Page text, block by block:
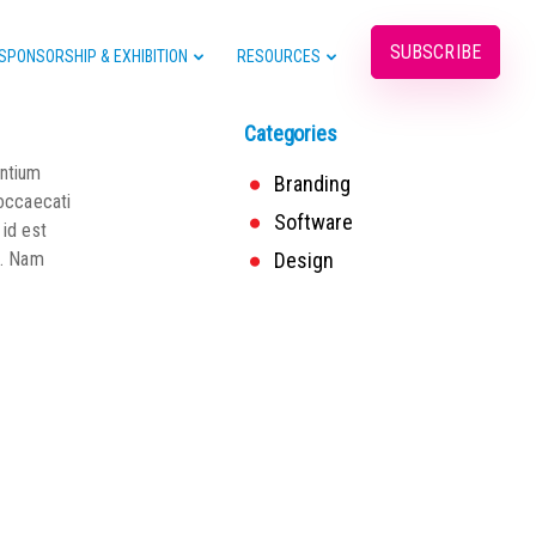
& EXHIBITION RESOURCES SUBSCRIBE
id est
Nam
Categories
Branding
Software
Design